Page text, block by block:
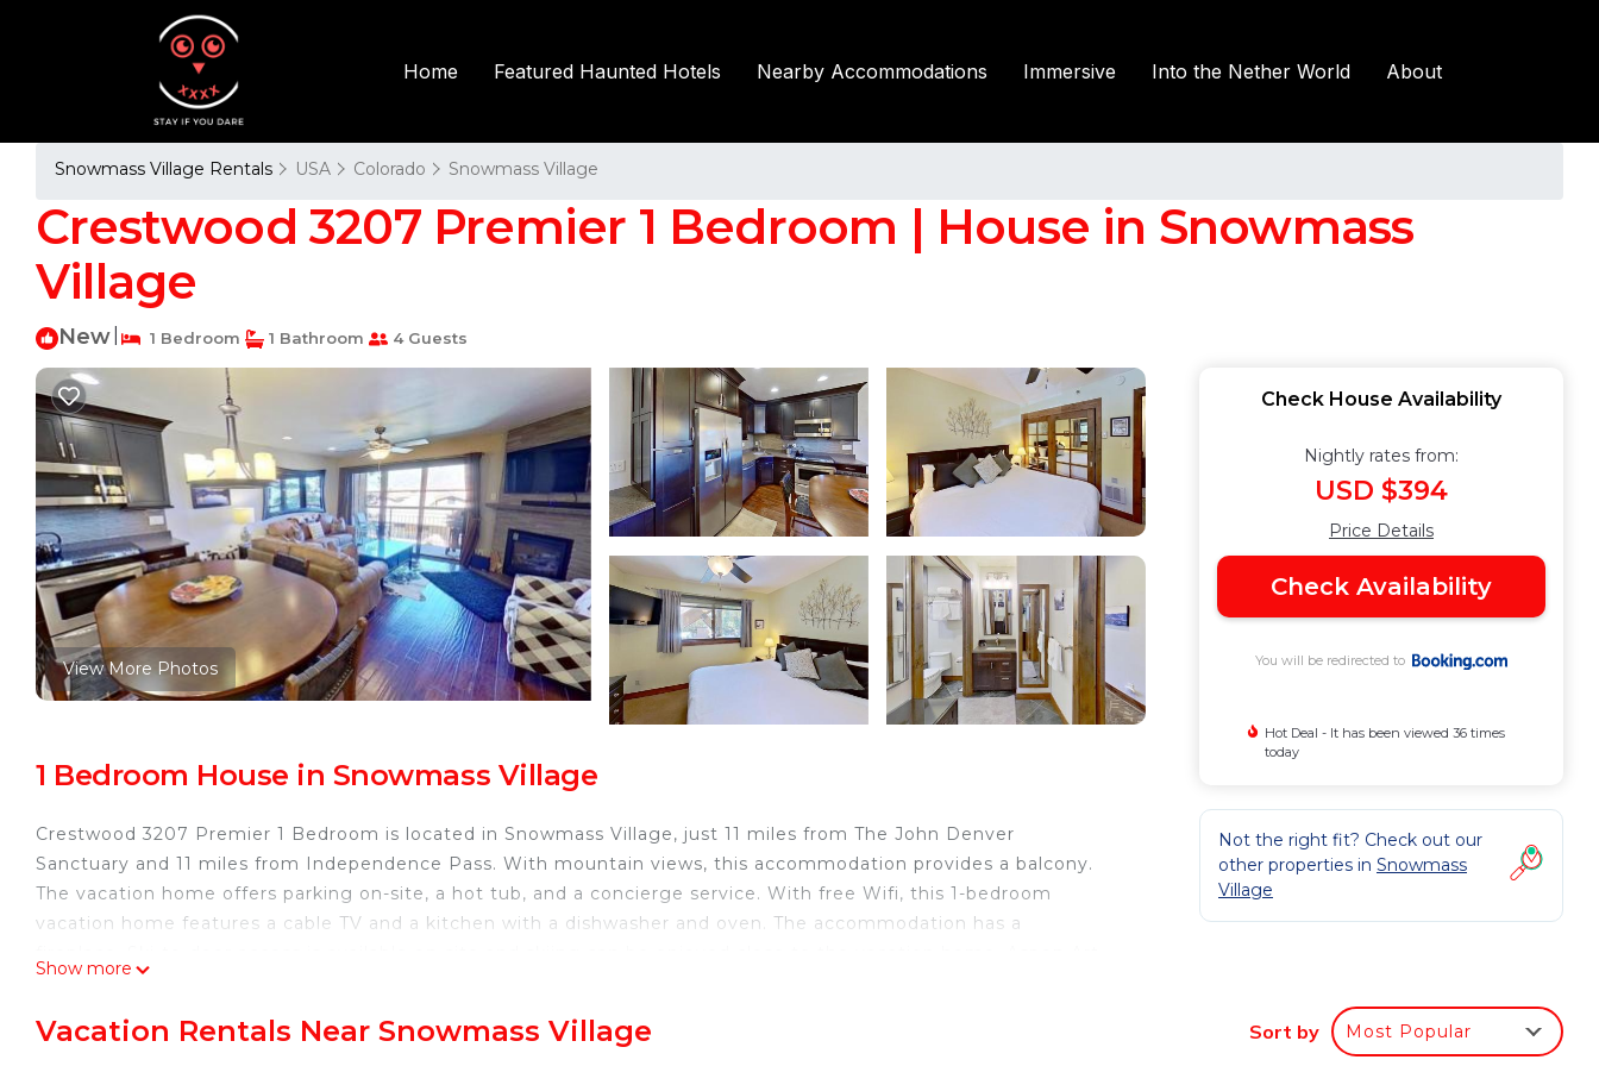
Home Featured Haunted Hotels Nearby Accommodations Immersive Into the Nether World About
Snowmass Village Rentals USA Colorado Snowmass Village
Crestwood 3207 Premier 1 Bedroom | House in Snowmass
Village
New 1 Bedroom 1 Bathroom 4 Guests
View More Photos
1 Bedroom House in Snowmass Village
Crestwood 3207 Premier 1 Bedroom is located in Snowmass Village, just 11 miles from The John Denver
Sanctuary and 11 miles from Independence Pass. With mountain views, this accommodation provides a balcony.
The vacation home offers parking on-site, a hot tub, and a concierge service. With free Wifi, this 1-bedroom
vacation home features a cable TV and a kitchen with a dishwasher and oven. The accommodation has a
Crestwood 3207 Premier 1 Bedroom is located in Snowmass Village.
Show more
Check House Availability
Nightly rates from:
USD $394
Price Details
Check Availability
You will be redirected to
Hot Deal - It has been viewed 36 times
today
Not the right fit? Check out our
other properties in Snowmass
Village
Vacation Rentals Near Snowmass Village Sort by Most Popular